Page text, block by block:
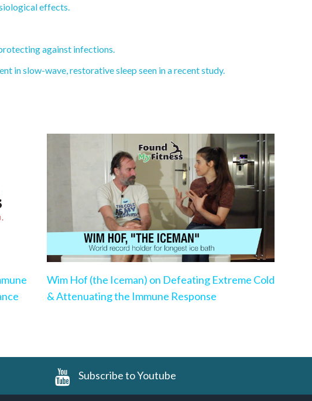
effects.
against infections.
in slow-wave, restorative sleep seen in a recent study.
Wim Hof (the Iceman) on Defeating Extreme Cold
& Attenuating the Immune Response
Subscribe to Youtube